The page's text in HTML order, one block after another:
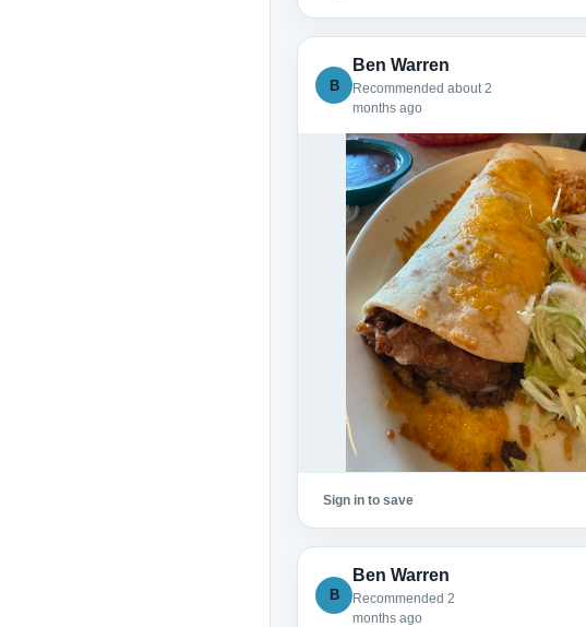
B
Ben Warren
Recommended about 2
months ago
Sign in to save
B
Ben Warren
Recommended 2
months ago